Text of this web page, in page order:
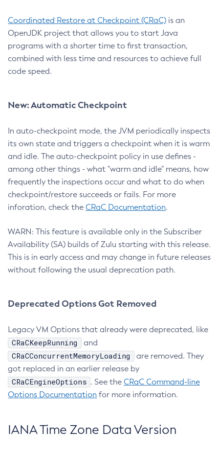
Coordinated Restore at Checkpoint (CRaC) is an
OpenJDK project that allows you to start Java
programs with a shorter time to first transaction,
combined with less time and resources to achieve full
code speed.
New: Automatic Checkpoint
In auto-checkpoint mode, the JVM periodically inspects
its own state and triggers a checkpoint when it is warm
and idle. The auto-checkpoint policy in use defines -
among other things - what "warm and idle" means, how
frequently the inspections occur and what to do when
checkpoint/restore succeeds or fails. For more
inforation, check the CRaC Documentation.
WARN: This feature is available only in the Subscriber
Availability (SA) builds of Zulu starting with this release.
This is in early access and may change in future releases
without following the usual deprecation path.
Deprecated Options Got Removed
Legacy VM Options that already were deprecated, like
CRaCKeepRunning and
CRaCConcurrentMemoryLoading
are removed. They
got replaced in an earlier release by
CRaCEngineOptions . See the CRaC Command-line
Options Documentation for more information.
IANA Time Zone Data Version